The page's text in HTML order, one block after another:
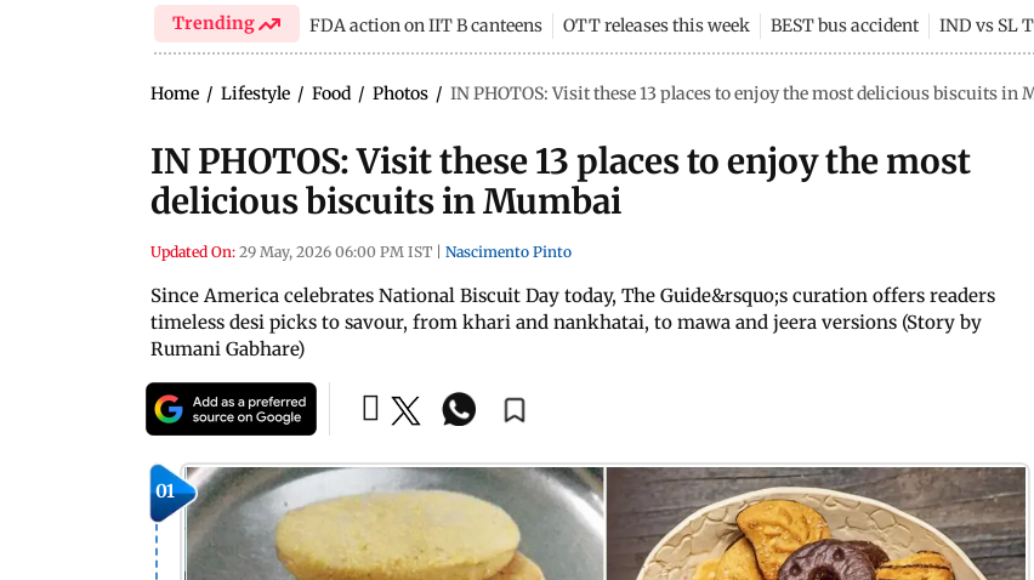
Trending FDA action on IIT B canteens OTT releases this week BEST bus accident IND vs SL
Home / Lifestyle / Food / Photos / IN PHOTOS: Visit these 13 places to enjoy the most delicious biscuits in
IN PHOTOS: Visit these 13 places to enjoy the most
delicious biscuits in Mumbai
Updated On: 29 May, 2026 06:00 PM IST Nascimento Pinto
Since America celebrates National Biscuit Day today, The Guide&rsquo;s curation offers readers
timeless desi picks to savour, from khari and nankhatai, to mawa and jeera versions (Story by
Rumani Gabhare)
01